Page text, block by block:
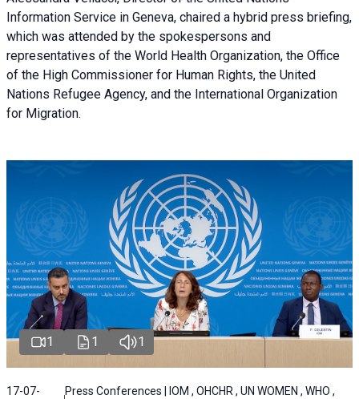
Information Service in Geneva, chaired a hybrid press briefing,
which was attended by the spokespersons and
representatives of the World Health Organization, the Office
of the High Commissioner for Human Rights, the United
Nations Refugee Agency, and the International Organization
for Migration.
1 1 1
17-07-
Press Conferences | IOM , OHCHR , UN WOMEN , WHO ,